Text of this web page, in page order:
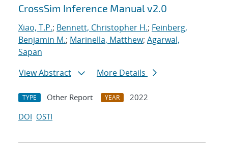
Search results
CrossSim Inference Manual v2.0
Xiao, T.P.; Bennett, Christopher H.; Feinberg,
Benjamin M.; Marinella, Matthew; Agarwal,
Sapan
View Abstract
More Details
TYPE Other Report YEAR
2022
DOI OSTI